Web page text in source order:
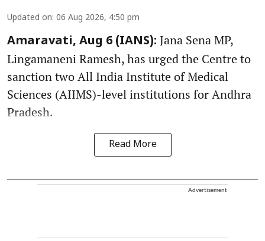
Updated on: 06 Aug 2026, 4:50 pm
Amaravati, Aug 6 (IANS): Jana Sena MP,
Lingamaneni Ramesh, has urged the Centre to
sanction two All India Institute of Medical
Sciences (AIIMS)-level institutions for Andhra
Pradesh.
Read More
Advertisement